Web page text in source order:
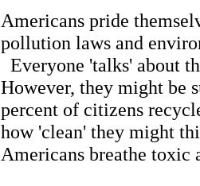
Americans pride
pollution laws and
Everyone 'talks' about
However, they might be
percent of citizens
how 'clean' they might
Americans breathe toxic